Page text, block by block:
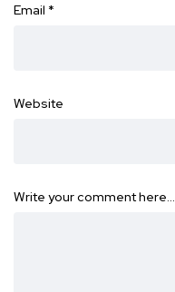
Email *
Website
Write your comment here…